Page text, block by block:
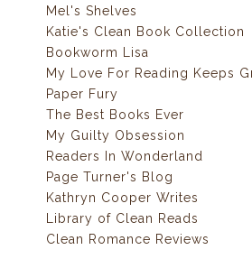
Mel's Shelves
Katie's Clean Book Collection
Bookworm Lisa
My Love For Reading Keeps
Paper Fury
The Best Books Ever
My Guilty Obsession
Readers In Wonderland
Page Turner's Blog
Kathryn Cooper Writes
Library of Clean Reads
Clean Romance Reviews